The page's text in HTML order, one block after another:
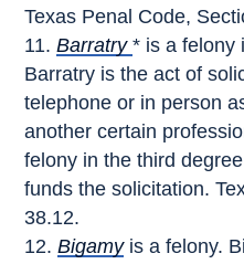
Texas Penal Code,
Barratry * is a felony
Barratry is the act of
telephone or in person
another certain
felony in the third
funds the solicitation.
38.12.
Bigamyis a felony.